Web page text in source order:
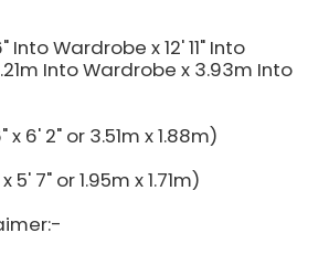
Into Wardrobe x 12' 11" Into
Into Wardrobe x 3.93m Into
x 6' 2" or 3.51m x 1.88m)
7" or 1.95m x 1.71m)